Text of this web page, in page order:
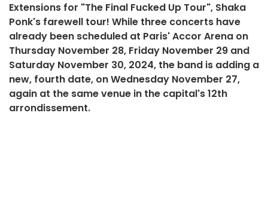
Extensions for "The Final Fucked Up Tour", Shaka
Ponk's farewell tour! While three concerts have
already been scheduled at Paris' Accor Arena on
Thursday November 28, Friday November 29 and
Saturday November 30, 2024, the band is adding a
new, fourth date, on Wednesday November 27,
again at the same venue in the capital's 12th
arrondissement.